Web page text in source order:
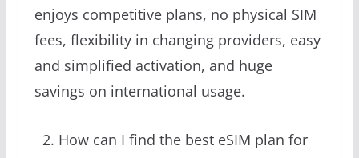
enjoys competitive plans, no physical SIM
fees, flexibility in changing providers, easy
and simplified activation, and huge
savings on international usage.
How can I find the best eSIM plan for